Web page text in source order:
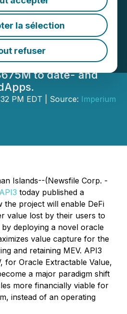
la sélection
refuser
Lost to
feeds for DeFi will
normally extracted
to date- and
PM EDT | Source: Imperium
Islands--(Newsfile Corp. -
API3 today published a
the project will enable DeFi
value lost by their users to
by deploying a novel oracle
value capture for the
and retaining MEV. API3
for Oracle Extractable Value,
a major paradigm shift
more financially viable for
instead of an operating